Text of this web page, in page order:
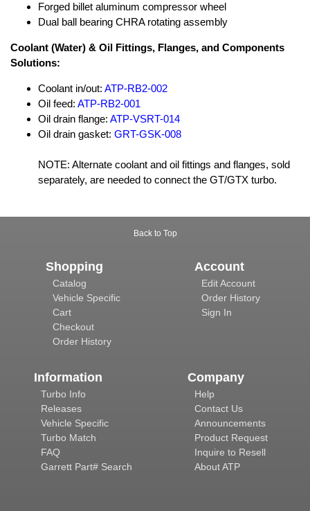
Forged billet aluminum compressor wheel
Dual ball bearing CHRA rotating assembly
Coolant (Water) & Oil Fittings, Flanges, and Components
Solutions:
Coolant in/out: ATP-RB2-002
Oil feed: ATP-RB2-001
Oil drain flange: ATP-VSRT-014
Oil drain gasket: GRT-GSK-008
NOTE: Alternate coolant and oil fittings and flanges, sold
separately, are needed to connect the GT/GTX turbo.
Back to Top
Shopping
Catalog
Vehicle Specific
Cart
Checkout
Order History
Account
Edit Account
Order History
Sign In
Information
Turbo Info
Releases
Vehicle Specific
Turbo Match
FAQ
Garrett Part# Search
Company
Help
Contact Us
Announcements
Product Request
Inquire to Resell
About ATP